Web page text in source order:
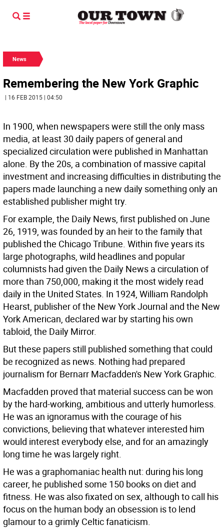
News
Remembering the New York Graphic
| 16 FEB 2015 | 04:50
In 1900, when newspapers were still the only mass
media, at least 30 daily papers of general and
specialized circulation were published in Manhattan
alone. By the 20s, a combination of massive capital
investment and increasing difficulties in distributing the
papers made launching a new daily something only an
established publisher might try.
For example, the Daily News, first published on June
26, 1919, was founded by an heir to the family that
published the Chicago Tribune. Within five years its
large photographs, wild headlines and popular
columnists had given the Daily News a circulation of
more than 750,000, making it the most widely read
daily in the United States. In 1924, William Randolph
Hearst, publisher of the New York Journal and the New
York American, declared war by starting his own
tabloid, the Daily Mirror.
But these papers still published something that could
be recognized as news. Nothing had prepared
journalism for Bernarr Macfadden's New York Graphic.
Macfadden proved that material success can be won
by the hard-working, ambitious and utterly humorless.
He was an ignoramus with the courage of his
convictions, believing that whatever interested him
would interest everybody else, and for an amazingly
long time he was largely right.
He was a graphomaniac health nut: during his long
career, he published some 150 books on diet and
fitness. He was also fixated on sex, although to call his
focus on the human body an obsession is to lend
glamour to a grimly Celtic fanaticism.